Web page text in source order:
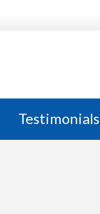
Testimonials